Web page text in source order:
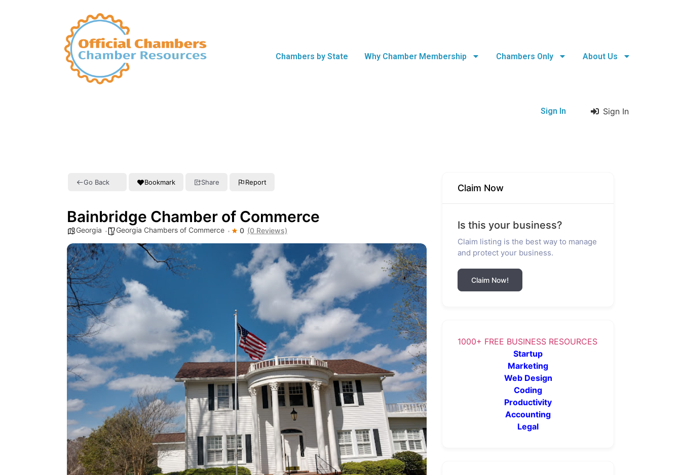
Chambers by State Why Chamber Membership Chambers Only About Us
Sign In Sign In
Go Back Bookmark Share Report
Bainbridge Chamber of Commerce
Georgia Georgia Chambers of Commerce 0 (0 Reviews)
Claim Now
Is this your business?
Claim listing is the best way to manage
and protect your business.
Claim Now!
1000+ FREE BUSINESS RESOURCES
Startup
Marketing
Web Design
Coding
Productivity
Accounting
Legal